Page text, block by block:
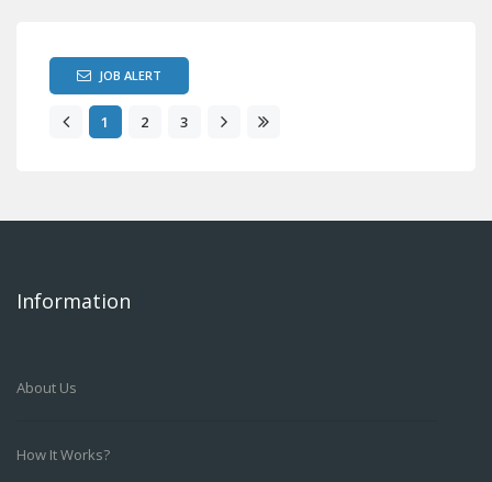
JOB ALERT
1 2 3
Information
About Us
How It Works?